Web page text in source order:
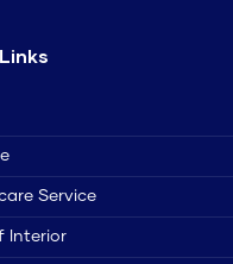
Service
Interior